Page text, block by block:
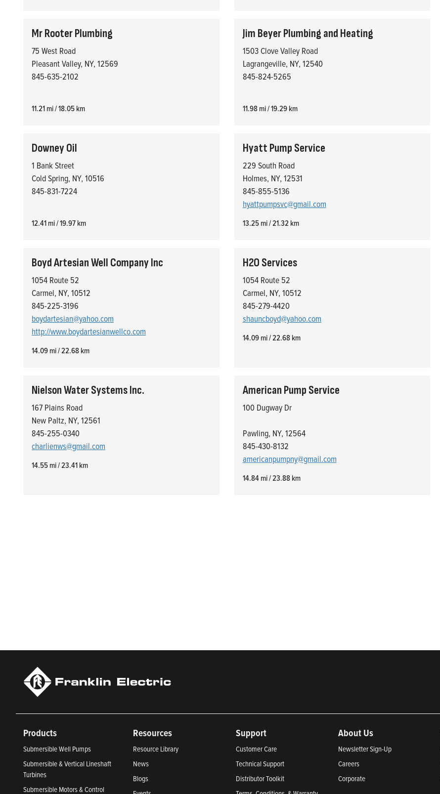
Mr Rooter Plumbing
75 West Road
Pleasant Valley, NY, 12569
845-635-2102
11.21 mi / 18.05 km
Jim Beyer Plumbing and Heating
1503 Clove Valley Road
Lagrangeville, NY, 12540
845-824-5265
11.98 mi / 19.29 km
Downey Oil
1 Bank Street
Cold Spring, NY, 10516
845-831-7224
12.41 mi / 19.97 km
Hyatt Pump Service
229 South Road
Holmes, NY, 12531
845-855-5136
hyattpumpsvc@gmail.com
13.25 mi / 21.32 km
Boyd Artesian Well Company Inc
1054 Route 52
Carmel, NY, 10512
845-225-3196
boydartesian@yahoo.com
http://www.boydartesianwellco.com
14.09 mi / 22.68 km
H2O Services
1054 Route 52
Carmel, NY, 10512
845-279-4420
shauncboyd@yahoo.com
14.09 mi / 22.68 km
Nielson Water Systems Inc.
167 Plains Road
New Paltz, NY, 12561
845-255-0340
charlienws@gmail.com
14.55 mi / 23.41 km
American Pump Service
100 Dugway Dr
Pawling, NY, 12564
845-430-8132
americanpumpny@gmail.com
14.84 mi / 23.88 km
Products
Submersible Well Pumps
Submersible & Vertical Lineshaft
Turbines
Submersible Motors & Control
Resources
Resource Library
News
Blogs
Support
Customer Care
Technical Support
Distributor Toolkit
About Us
Newsletter Sign-Up
Careers
Corporate